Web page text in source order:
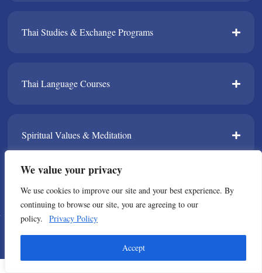
We value your privacy
We use cookies to improve our site and your best experience. By
continuing to browse our site, you are agreeing to our
policy.
Privacy Policy
Accept
Thai Studies & Exchange Programs​
Thai Language Courses​
Spiritual Values & Meditation​
TPDA​
© Copyright 2021 All Rights Reserved. Thailand Foundation